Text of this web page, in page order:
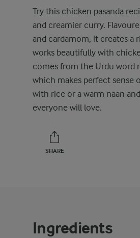
Try this chicken pasanda
and creamier curry.
and cardamom, it creates a
works beautifully with
comes from the Urdu word
which makes perfect sense
with rice or a warm naan
everyone will love.
SHARE
Ingredients